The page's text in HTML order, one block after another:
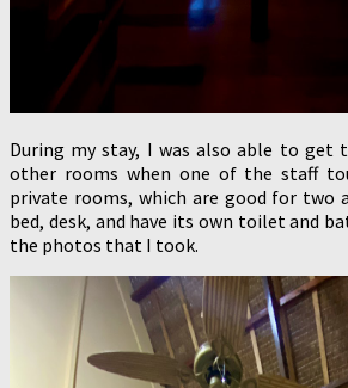
During my stay, I was also able to get
other rooms when one of the staff
private rooms, which are good for two
bed, desk, and have its own toilet and
the photos that I took.